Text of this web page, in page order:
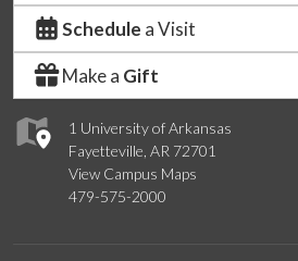
1 University of Arkansas
Fayetteville, AR 72701
View Campus Maps
479-575-2000
Schedule a Visit
Make a Gift